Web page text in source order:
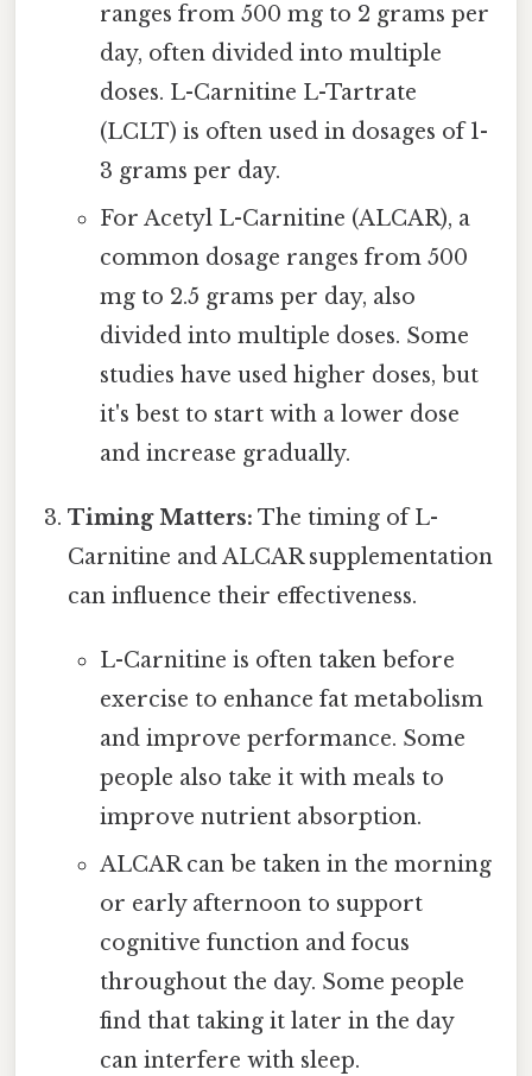
ranges from 500 mg to 2 grams per
day, often divided into multiple
doses. L-Carnitine L-Tartrate
(LCLT) is often used in dosages of 1-
3 grams per day.
For Acetyl L-Carnitine (ALCAR), a
common dosage ranges from 500
mg to 2.5 grams per day, also
divided into multiple doses. Some
studies have used higher doses, but
it's best to start with a lower dose
and increase gradually.
Timing Matters: The timing of L-
Carnitine and ALCAR supplementation
can influence their effectiveness.
L-Carnitine is often taken before
exercise to enhance fat metabolism
and improve performance. Some
people also take it with meals to
improve nutrient absorption.
ALCAR can be taken in the morning
or early afternoon to support
cognitive function and focus
throughout the day. Some people
find that taking it later in the day
can interfere with sleep.